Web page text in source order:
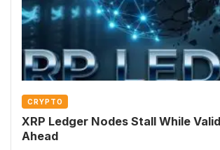
CRYPTO
XRP Ledger Nodes Stall While
Ahead